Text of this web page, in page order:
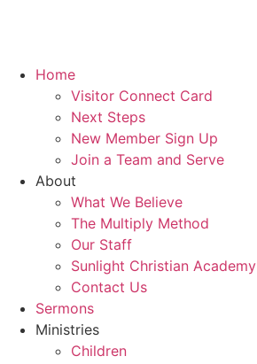
Home
Visitor Connect Card
Next Steps
New Member Sign Up
Join a Team and Serve
About
What We Believe
The Multiply Method
Our Staff
Sunlight Christian Academy
Contact Us
Sermons
Ministries
Children